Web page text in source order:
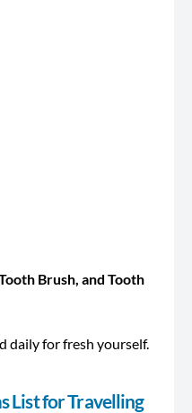
Brush, and Tooth
daily for fresh yourself.
List for Travelling